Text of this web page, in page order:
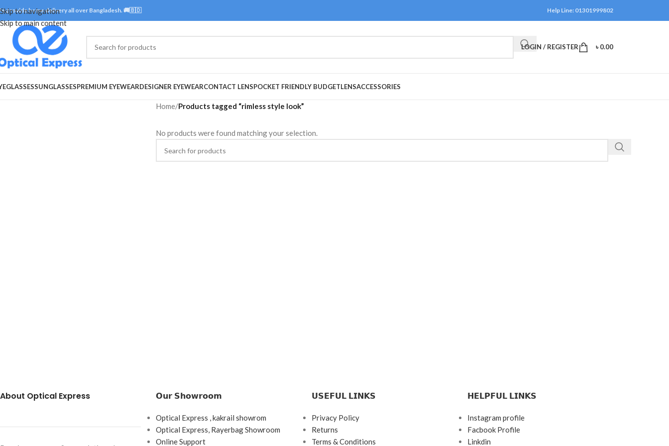
Skip to navigation
Skip to main content
provide home delivery all over Bangladesh. 🚚🇧🇩 Help Line: 01301999802
LOGIN / REGISTER ৳0.00
SUNGLASSESPREMIUM EYEWEARDESIGNER EYEWEARCONTACT LENSPOCKET FRIENDLY BUDGETLENSACCESSORIES
Home/Products tagged “rimless style look”
No products were found matching your selection.
About Optical Express 𝗢𝘂𝗿 𝗦𝗵𝗼𝘄𝗿𝗼𝗼𝗺
Optical Express , kakrail showrom
Optical Express, Rayerbag Showroom
Online Support
𝗨𝗦𝗘𝗙𝗨𝗟 𝗟𝗜𝗡𝗞𝗦
Privacy Policy
Returns
Terms & Conditions
𝗛𝗘𝗟𝗣𝗙𝗨𝗟 𝗟𝗜𝗡𝗞𝗦
Instagram profile
Facbook Profile
Linkdin